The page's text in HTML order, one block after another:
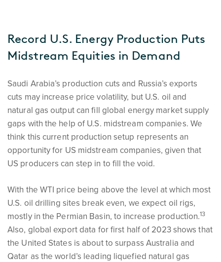
Record U.S. Energy Production Puts
Midstream Equities in Demand
Saudi Arabia’s production cuts and Russia’s exports
cuts may increase price volatility, but U.S. oil and
natural gas output can fill global energy market supply
gaps with the help of U.S. midstream companies. We
think this current production setup represents an
opportunity for US midstream companies, given that
US producers can step in to fill the void.
With the WTI price being above the level at which most
U.S. oil drilling sites break even, we expect oil rigs,
mostly in the Permian Basin, to increase production.13
Also, global export data for first half of 2023 shows that
the United States is about to surpass Australia and
Qatar as the world’s leading liquefied natural gas